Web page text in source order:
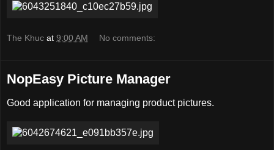
The Khuc at 9:00 AM No comments:
NopEasy Picture Manager
Good application for managing product pictures.